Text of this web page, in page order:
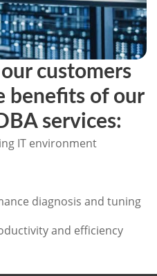
customers
benefits of our
services:
IT environment
diagnosis and tuning
and efficiency